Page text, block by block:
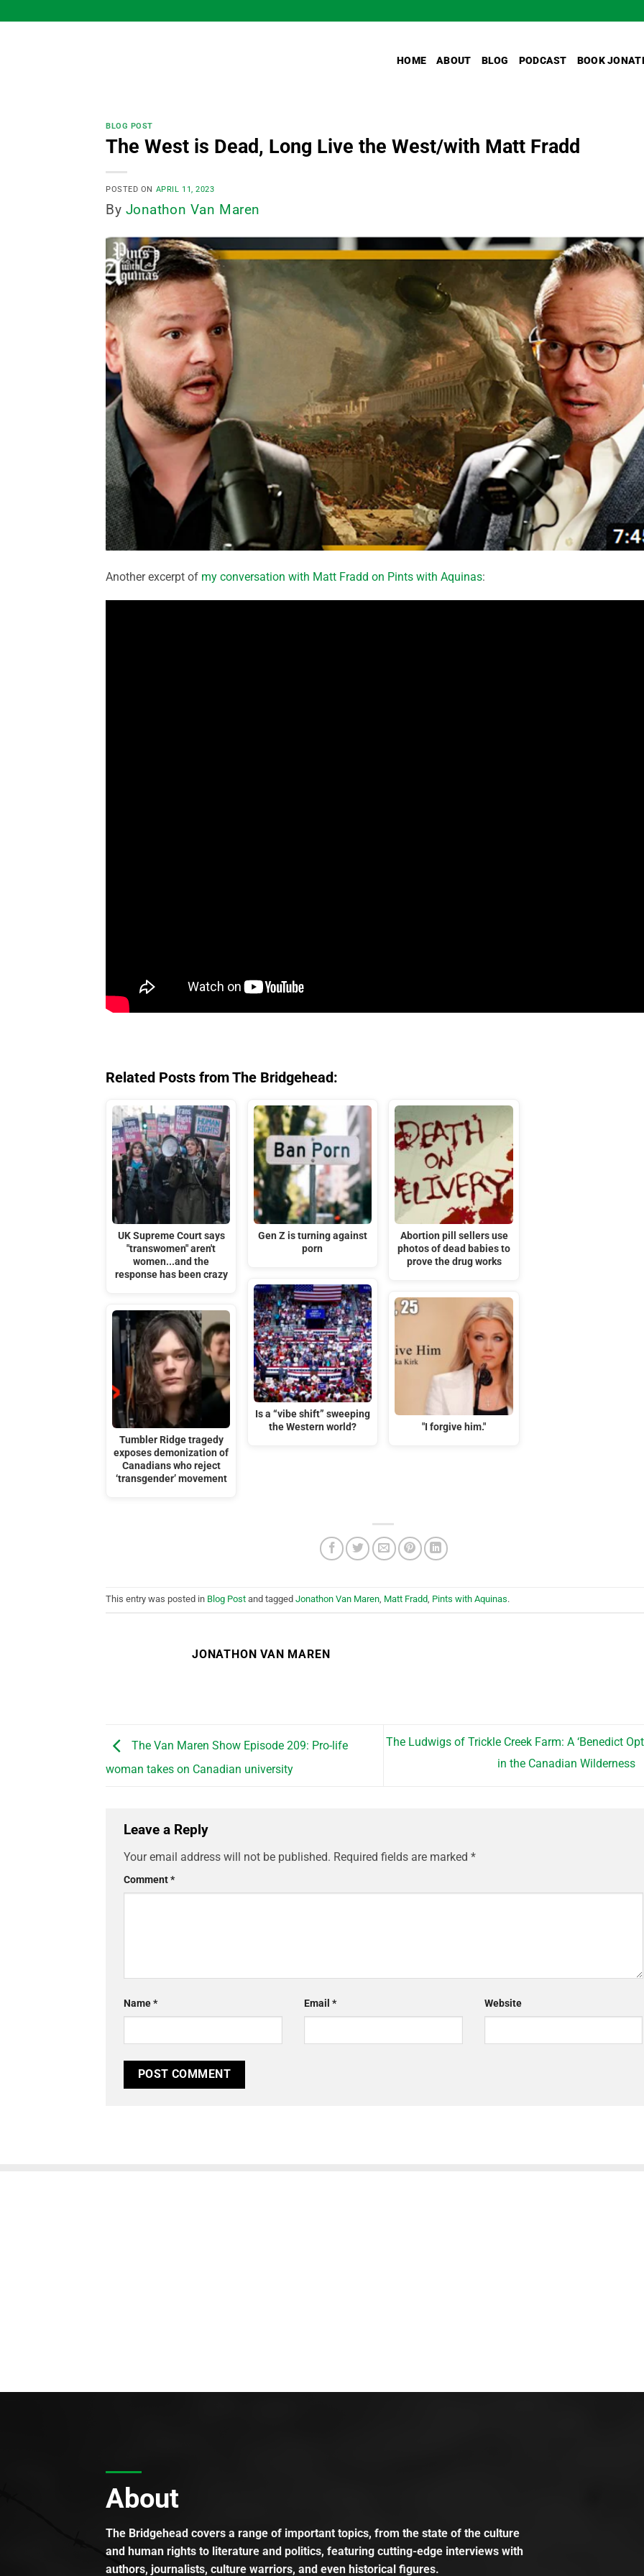
to
HOME ABOUT BLOG PODCAST BOOK
BLOG POST
The West is Dead, Long Live the West/with Matt Fradd
POSTED ON APRIL 11, 2023
By Jonathon Van Maren
Another excerpt of my conversation with Matt Fradd on Pints with Aquinas:
Related Posts from The Bridgehead:
UK Supreme Court says
"transwomen" aren't
women...and the
response has been crazy
Tumbler Ridge tragedy
exposes demonization of
Canadians who reject
‘transgender’ movement
Gen Z is turning against
porn
Is a “vibe shift” sweeping
the Western world?
Abortion pill sellers use
photos of dead babies to
prove the drug works
"I forgive him."
This entry was posted in Blog Post and tagged Jonathon Van Maren, Matt Fradd, Pints with Aquinas.
JONATHON VAN MAREN
The Van Maren Show Episode 209: Pro-life
woman takes on Canadian university
The Ludwigs of Trickle Creek Farm: A ‘Benedict
in the Canadian Wilderness
Leave a Reply
Your email address will not be published. Required fields are marked *
Comment*
Name* Email * Website
About
The Bridgehead covers a range of important topics, from the state of the culture
and human rights to literature and politics, featuring cutting-edge interviews with
authors, journalists, culture warriors, and even historical figures.